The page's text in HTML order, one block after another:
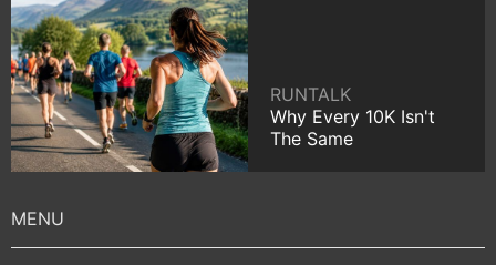
RUNTALK
Why Every 10K Isn't
The Same